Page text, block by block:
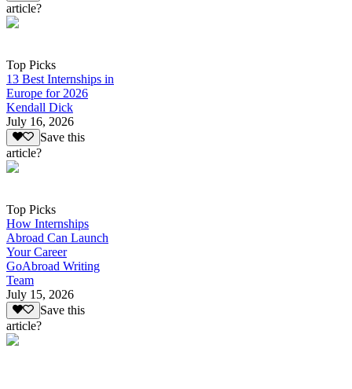
article?
Top Picks
13 Best Internships in
Europe for 2026
Kendall Dick
July 16, 2026
Save this
article?
Top Picks
How Internships
Abroad Can Launch
Your Career
GoAbroad Writing
Team
July 15, 2026
Save this
article?